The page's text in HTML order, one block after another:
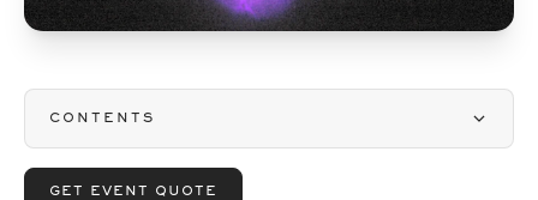
CONTENTS
GET EVENT QUOTE